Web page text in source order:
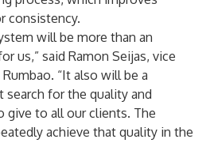
consistency.
will be more than an
us,” said Ramon Seijas, vice
“It also will be a
for the quality and
give to all our clients. The
achieve that quality in the